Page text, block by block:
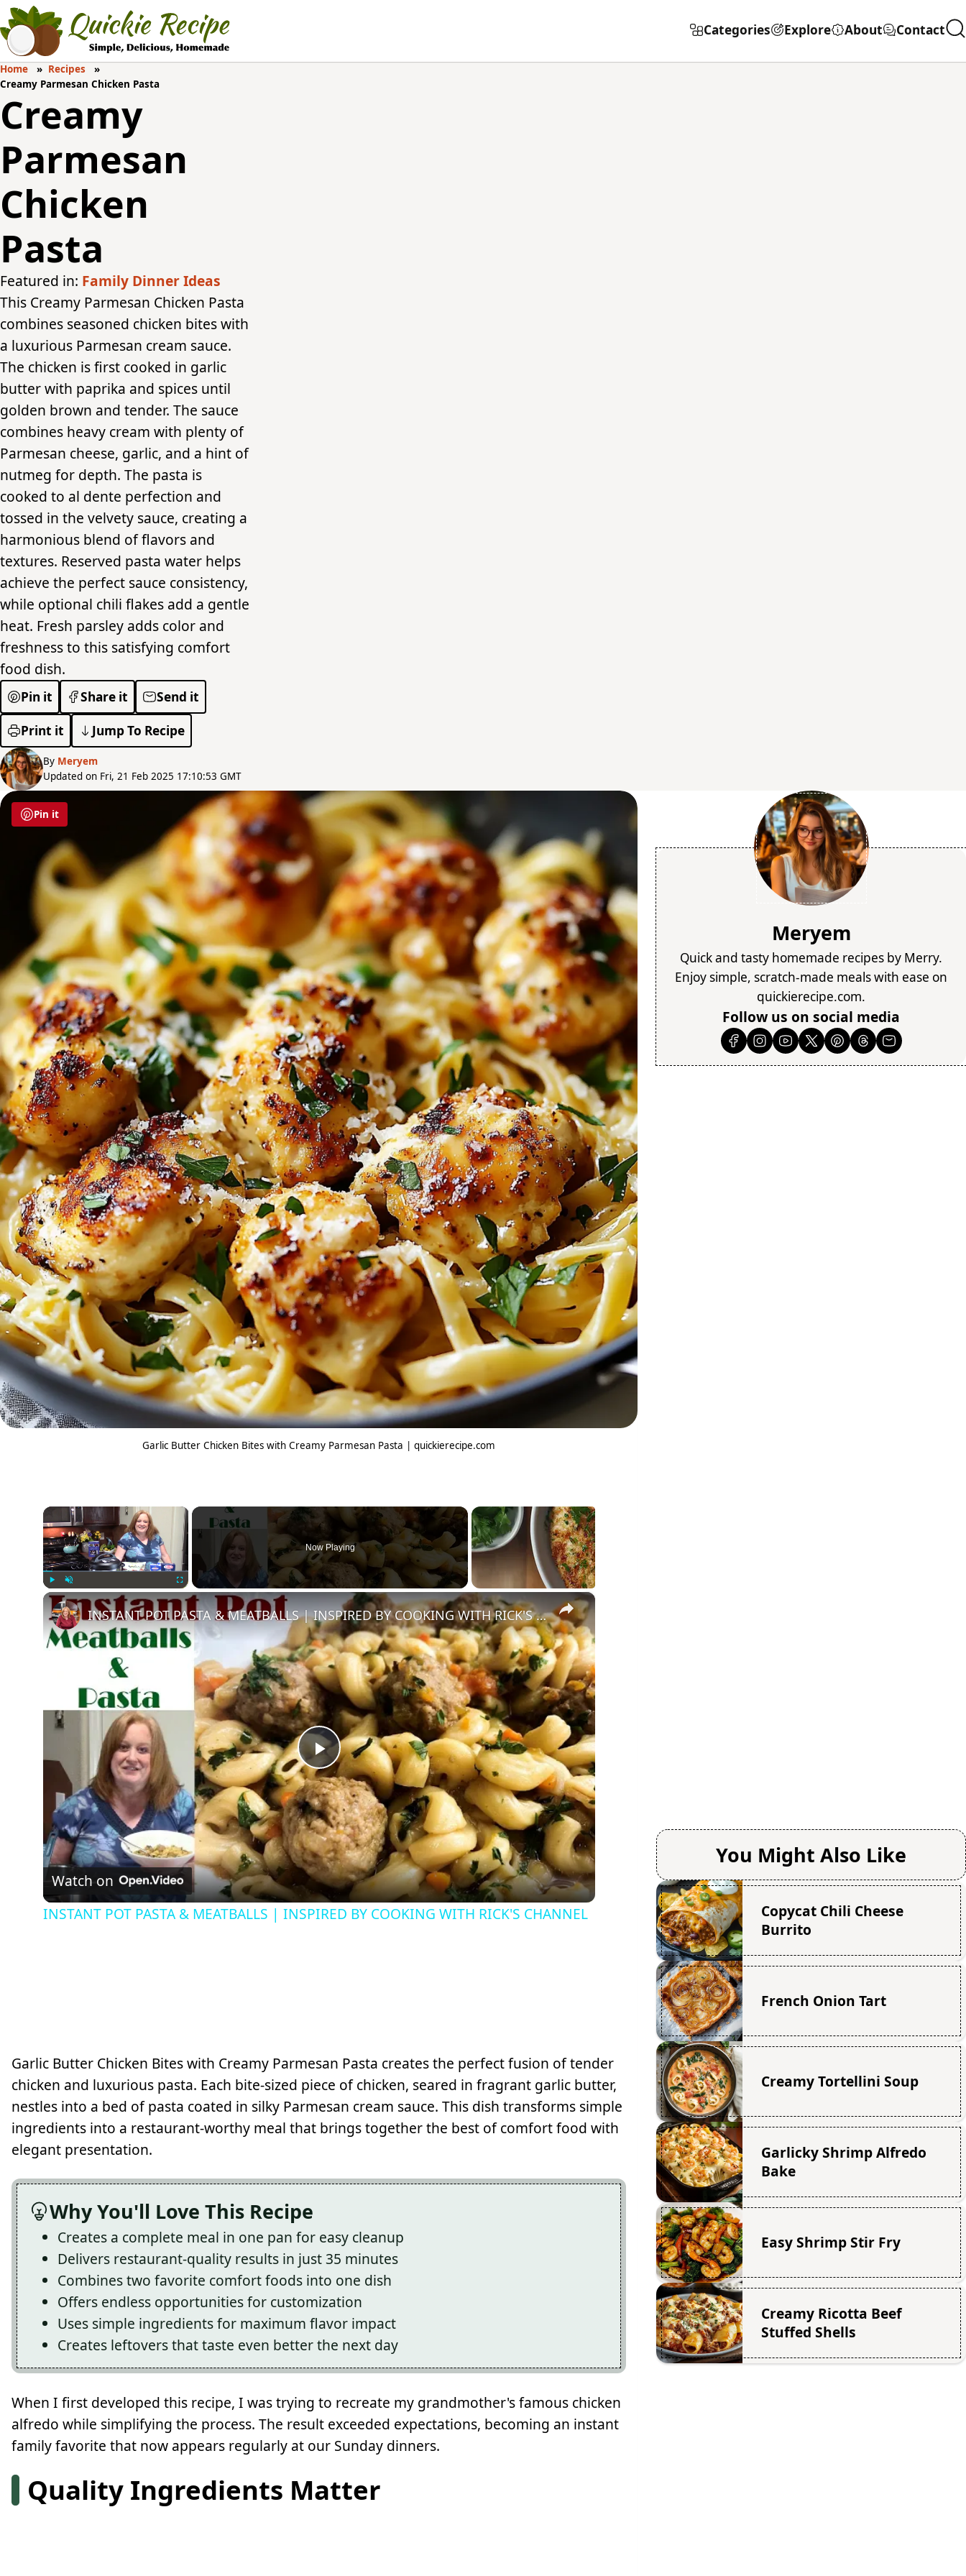
Categories Explore About Contact
Home
Recipes
Creamy Parmesan Chicken Pasta
Creamy
Parmesan
Chicken
Pasta
Featured in: Family Dinner Ideas
This Creamy Parmesan Chicken Pasta
combines seasoned chicken bites with
a luxurious Parmesan cream sauce.
The chicken is first cooked in garlic
butter with paprika and spices until
golden brown and tender. The sauce
combines heavy cream with plenty of
Parmesan cheese, garlic, and a hint of
nutmeg for depth. The pasta is
cooked to al dente perfection and
tossed in the velvety sauce, creating a
harmonious blend of flavors and
textures. Reserved pasta water helps
achieve the perfect sauce consistency,
while optional chili flakes add a gentle
heat. Fresh parsley adds color and
freshness to this satisfying comfort
food dish.
Pin it Share it Send it
Print it Jump To Recipe
By Meryem
Updated on Fri, 21 Feb 2025 17:10:53 GMT
Pin it
Garlic Butter Chicken Bites with Creamy Parmesan Pasta | quickierecipe.com
×
Play Fullscreen
Now Playing
×
Play
Video
INSTANT POT PASTA & MEATBALLS | INSPIRED BY COOKING WITH RICK'S CHANNEL
Watch on
INSTANT POT PASTA & MEATBALLS | INSPIRED BY COOKING WITH RICK'S CHANNEL
Garlic Butter Chicken Bites with Creamy Parmesan Pasta creates the perfect fusion of tender
chicken and luxurious pasta. Each bite-sized piece of chicken, seared in fragrant garlic butter,
nestles into a bed of pasta coated in silky Parmesan cream sauce. This dish transforms simple
ingredients into a restaurant-worthy meal that brings together the best of comfort food with
elegant presentation.
Why You'll Love This Recipe
Creates a complete meal in one pan for easy cleanup
Delivers restaurant-quality results in just 35 minutes
Combines two favorite comfort foods into one dish
Offers endless opportunities for customization
Uses simple ingredients for maximum flavor impact
Creates leftovers that taste even better the next day
When I first developed this recipe, I was trying to recreate my grandmother's famous chicken
alfredo while simplifying the process. The result exceeded expectations, becoming an instant
family favorite that now appears regularly at our Sunday dinners.
Quality Ingredients Matter
Meryem
Quick and tasty homemade recipes by Merry.
Enjoy simple, scratch-made meals with ease on
quickierecipe.com.
Follow us on social media
You Might Also Like
Copycat Chili Cheese
Burrito
French Onion Tart
Creamy Tortellini Soup
Garlicky Shrimp Alfredo
Bake
Easy Shrimp Stir Fry
Creamy Ricotta Beef
Stuffed Shells